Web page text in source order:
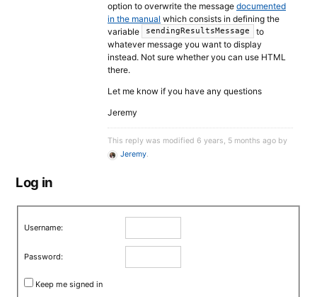
option to overwrite the message documented
in the manual which consists in defining the
variable
sendingResultsMessage
to
whatever message you want to display
instead. Not sure whether you can use HTML
there.
Let me know if you have any questions
Jeremy
This reply was modified 6 years, 5 months ago by
Jeremy.
Log in
Username:
Password:
Keep me signed in